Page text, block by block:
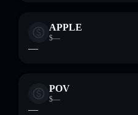
APPLE
$—
—
POV
$—
—